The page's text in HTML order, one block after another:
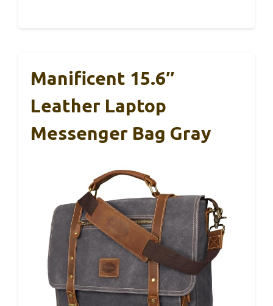
Manificent 15.6″
Leather Laptop
Messenger Bag Gray